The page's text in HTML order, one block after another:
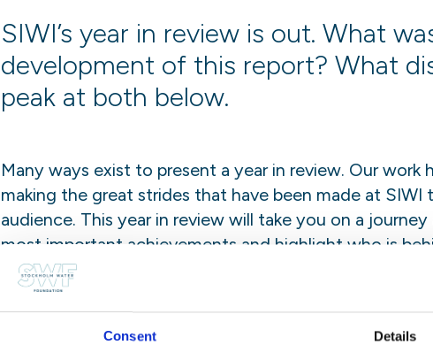
Consent Details
SIWI’s year in review is out. What
development of this report? What
peak at both below.
Many ways exist to present a year in review. Our
making the great strides that have been made at
audience. This year in review will take you on a
most important achievements and highlight who is
The journey that this review takes showcases
global platforms, from a new office in Amman, to the
Stockholm. It is a celebration of our diverse